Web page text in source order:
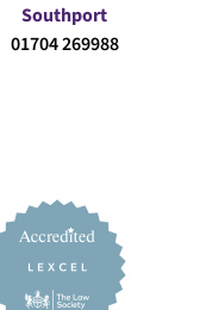
Southport
01704 269988